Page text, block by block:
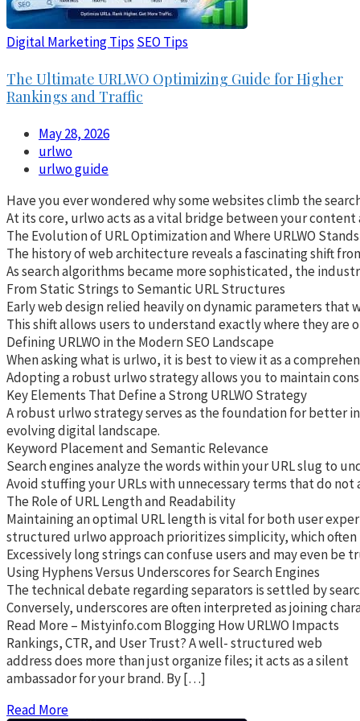
Digital Marketing Tips SEO Tips
The Ultimate URLWO Optimizing Guide for Higher
Rankings and Traffic
May 28, 2026
urlwo
urlwo guide
Have you ever wondered why some websites climb the
At its core, urlwo acts as a vital bridge between your
The Evolution of URL Optimization and Where URLWO Stands
The history of web architecture reveals a fascinating shift
As search algorithms became more sophisticated, the
From Static Strings to Semantic URL Structures
Early web design relied heavily on dynamic parameters
This shift allows users to understand exactly where they
Defining URLWO in the Modern SEO Landscape
When asking what is urlwo, it is best to view it as a
Adopting a robust urlwo strategy allows you to maintain
Key Elements That Define a Strong URLWO Strategy
A robust urlwo strategy serves as the foundation for better
evolving digital landscape.
Keyword Placement and Semantic Relevance
Search engines analyze the words within your URL slug to
Avoid stuffing your URLs with unnecessary terms that do
The Role of URL Length and Readability
Maintaining an optimal URL length is vital for both user
structured urlwo approach prioritizes simplicity, which
Excessively long strings can confuse users and may even
Using Hyphens Versus Underscores for Search Engines
The technical debate regarding separators is settled by
Conversely, underscores are often interpreted as joining
Read More – Mistyinfo.com Blogging How URLWO Impacts
Rankings, CTR, and User Trust? A well- structured web
address does more than just organize files; it acts as a silent
ambassador for your brand. By […]
Read More